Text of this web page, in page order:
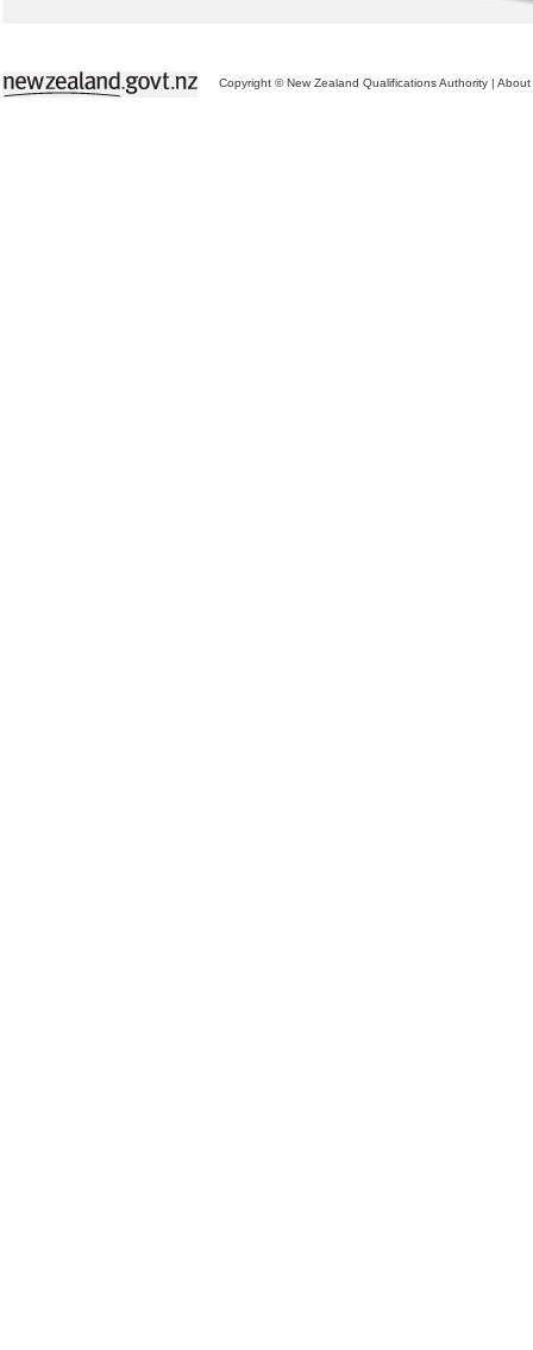
Copyright © New Zealand Qualifications Authority | About